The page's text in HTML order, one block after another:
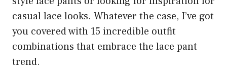
casual lace looks. Whatever the case, I’ve got
you covered with 15 incredible outfit
combinations that embrace the lace pant
trend.